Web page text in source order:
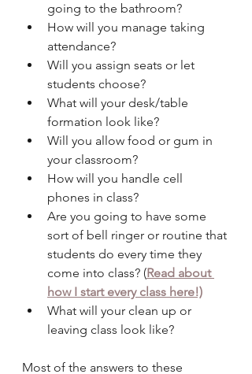
going to the bathroom?
How will you manage taking
attendance?
Will you assign seats or let
students choose?
What will your desk/table
formation look like?
Will you allow food or gum in
your classroom?
How will you handle cell
phones in class?
Are you going to have some
sort of bell ringer or routine that
students do every time they
come into class? (Read about
how I start every class here!)
What will your clean up or
leaving class look like?
Most of the answers to these